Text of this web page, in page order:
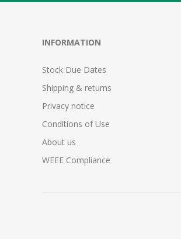
INFORMATION
Stock Due Dates
Shipping & returns
Privacy notice
Conditions of Use
About us
WEEE Compliance